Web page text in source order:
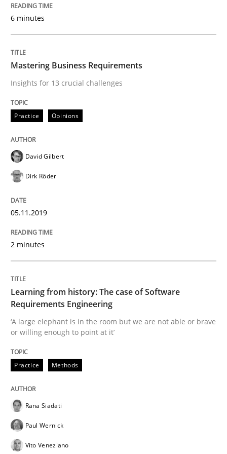
Written by
Practice
Learning from history: The case of
Written byRana Siadati
25. September 2019 · 58 minutes read
Methods Cross-discipline
ReqInspector
An Approach for the Inspection of the
Written by
6 minutes
Mastering Business Requirements
Insights for 13 crucial challenges
Practice Opinions
David Gilbert
Dirk Röder
05.11.2019
2 minutes
Learning from history: The case of Software
Requirements Engineering
‘A large elephant is in the room but we are not able or brave
or willing enough to point at it’
Practice Methods
Rana Siadati
Paul Wernick
Vito Veneziano